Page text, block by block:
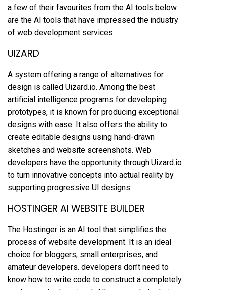
a few of their favourites from the AI tools below
are the AI tools that have impressed the industry
of web development services:
UIZARD
A system offering a range of alternatives for
design is called Uizard.io. Among the best
artificial intelligence programs for developing
prototypes, it is known for producing exceptional
designs with ease. It also offers the ability to
create editable designs using hand-drawn
sketches and website screenshots. Web
developers have the opportunity through Uizard.io
to turn innovative concepts into actual reality by
supporting progressive UI designs.
HOSTINGER AI WEBSITE BUILDER
The Hostinger is an AI tool that simplifies the
process of website development. It is an ideal
choice for bloggers, small enterprises, and
amateur developers. developers don’t need to
know how to write code to construct a completely